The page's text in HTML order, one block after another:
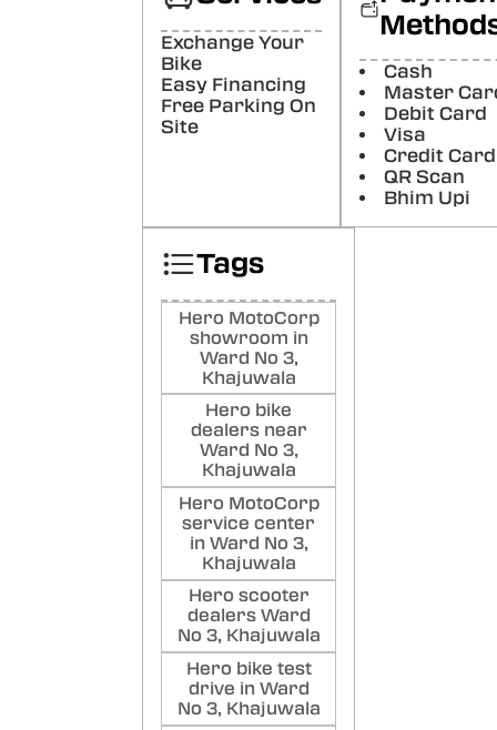
Nice
DJ
Exchange Your
Bike
Easy Financing
Free Parking On
Site
Cash
Master
Debit Card
Visa
Credit Card
QR Scan
Bhim Upi
Tags
Hero MotoCorp
showroom in
Ward No 3,
Khajuwala
Hero bike
dealers near
Ward No 3,
Khajuwala
Hero MotoCorp
service center
in Ward No 3,
Khajuwala
Hero scooter
dealers Ward
No 3, Khajuwala
Hero bike test
drive in Ward
No 3, Khajuwala